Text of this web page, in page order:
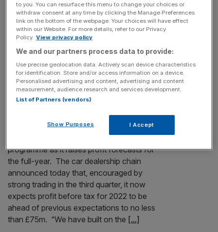
table after fresh £504m swoop
Car seller Lookers looks set to become the
latest firm to be plucked from London’s
markets after its board announced a fresh
£504m take-private deal after a previous
offer collapsed last week.
as it raises year profit
SHARE BUYBACK
Lookers has begun a £15m share buyback
programme as it raises profit forecasts for
the full-year. The car dealership chain
announced today that, encouraged by
strong trading in the third quarter, it now
expects profit before tax for 2022 to be
ahead of previous expectations to no less
than £75m. “We have built on the [...]
to you. You can resurface this menu to change your choices or
withdraw consent at any time by clicking the Manage Preferences
link on the bottom of the webpage. Your choices will have effect
within our Website. For more details, refer to our Privacy
Policy. View privacy policy
We and our partners process data to provide:
Use precise geolocation data. Actively scan device characteristics
for identification. Store and/or access information on a device.
Personalised advertising and content, advertising and content
measurement, audience research and services development.
List of Partners (vendors)
Show Purposes I Accept